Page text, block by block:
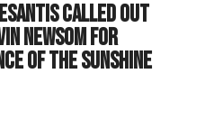
called out
Newsom for
of the Sunshine